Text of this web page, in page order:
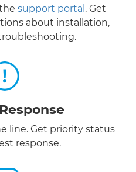
support portal . Get
about installation,
line. Get priority status
response.